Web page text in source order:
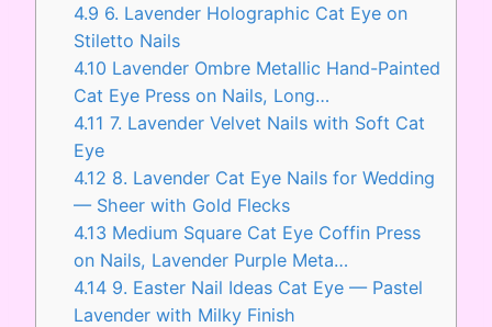
4.9 6. Lavender Holographic Cat Eye on
Stiletto Nails
4.10 Lavender Ombre Metallic Hand-Painted
Cat Eye Press on Nails, Long…
4.11 7. Lavender Velvet Nails with Soft Cat
Eye
4.12 8. Lavender Cat Eye Nails for Wedding
— Sheer with Gold Flecks
4.13 Medium Square Cat Eye Coffin Press
on Nails, Lavender Purple Meta…
4.14 9. Easter Nail Ideas Cat Eye — Pastel
Lavender with Milky Finish